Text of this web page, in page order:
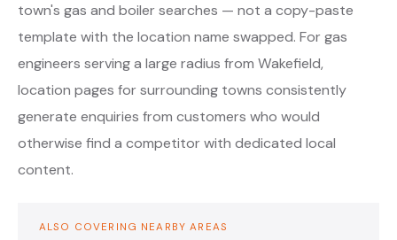
town's gas and boiler searches — not a copy-paste
template with the location name swapped. For gas
engineers serving a large radius from Wakefield,
location pages for surrounding towns consistently
generate enquiries from customers who would
otherwise find a competitor with dedicated local
content.
ALSO COVERING NEARBY AREAS